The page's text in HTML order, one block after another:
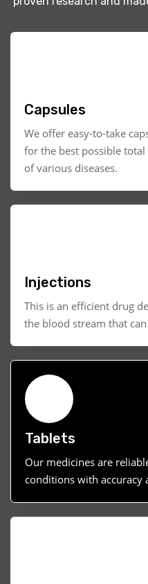
Capsules
We offer easy-to-take
for the best possible
of various diseases.
Injections
This is an efficient drug
the blood stream that
Tablets
Our medicines are
conditions with accuracy